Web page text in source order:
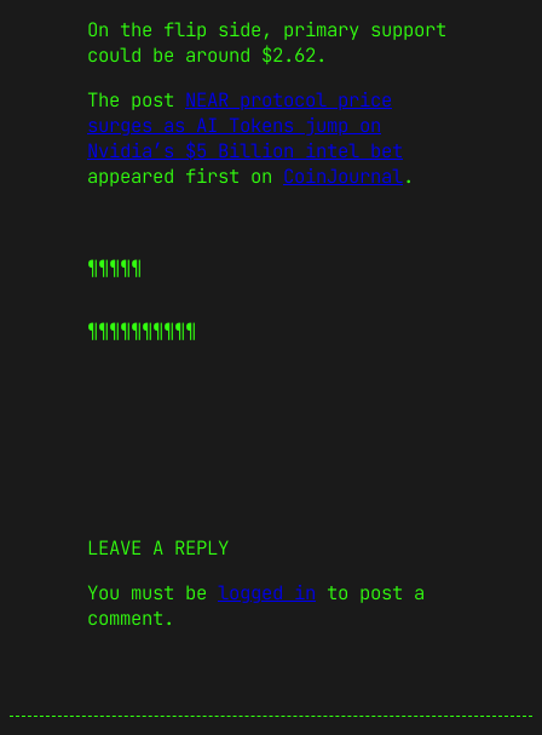
On the flip side, primary support
could be around $2.62.
The post NEAR protocol price
surges as AI Tokens jump on
Nvidia’s $5 Billion intel bet
appeared first on CoinJournal.
¶¶¶¶¶
¶¶¶¶¶¶¶¶¶¶
LEAVE A REPLY
You must be logged in to post a
comment.